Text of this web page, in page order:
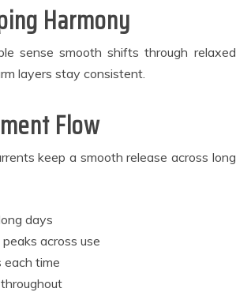
Harmony
sense smooth shifts through relaxed
layers stay consistent.
Flow
keep a smooth release across long
days
across use
each time